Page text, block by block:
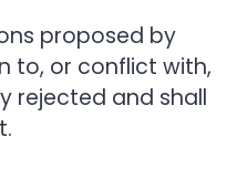
proposed by
to, or conflict with,
rejected and shall